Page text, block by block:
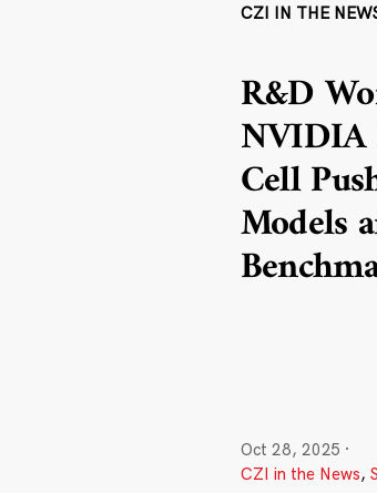
CZI IN THE
R&D
Cell
Models
Oct 28, 2025 ·
CZI in the News,